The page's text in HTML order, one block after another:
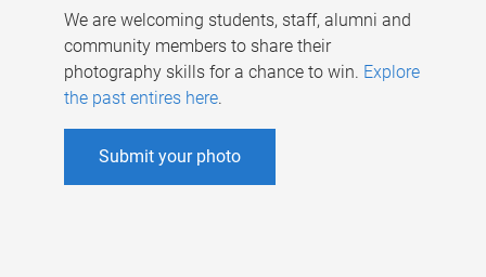
We are welcoming students, staff, alumni and
community members to share their
photography skills for a chance to win. Explore
the past entires here.
Submit your photo